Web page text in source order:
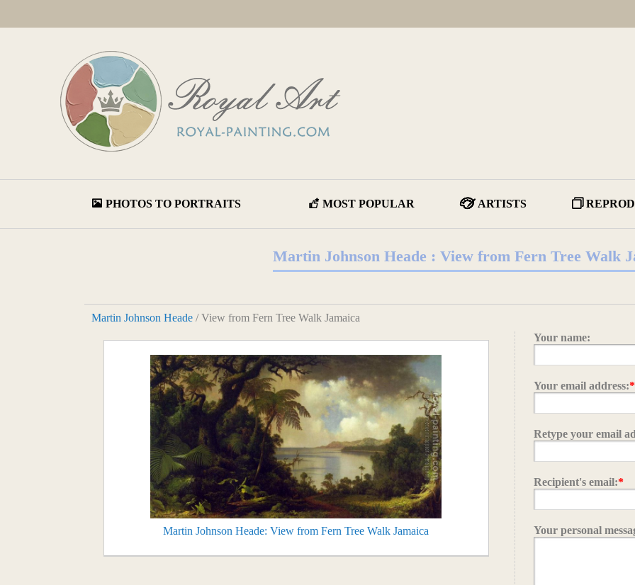
PHOTOS TO PORTRAITS MOST POPULAR ARTISTS
Martin Johnson Heade : View from Fern Tree Walk
Martin Johnson Heade / View from Fern Tree Walk Jamaica
Martin Johnson Heade: View from Fern Tree Walk Jamaica
Your name:
Your email address:*
Retype your email
Recipient's email:*
Your personal